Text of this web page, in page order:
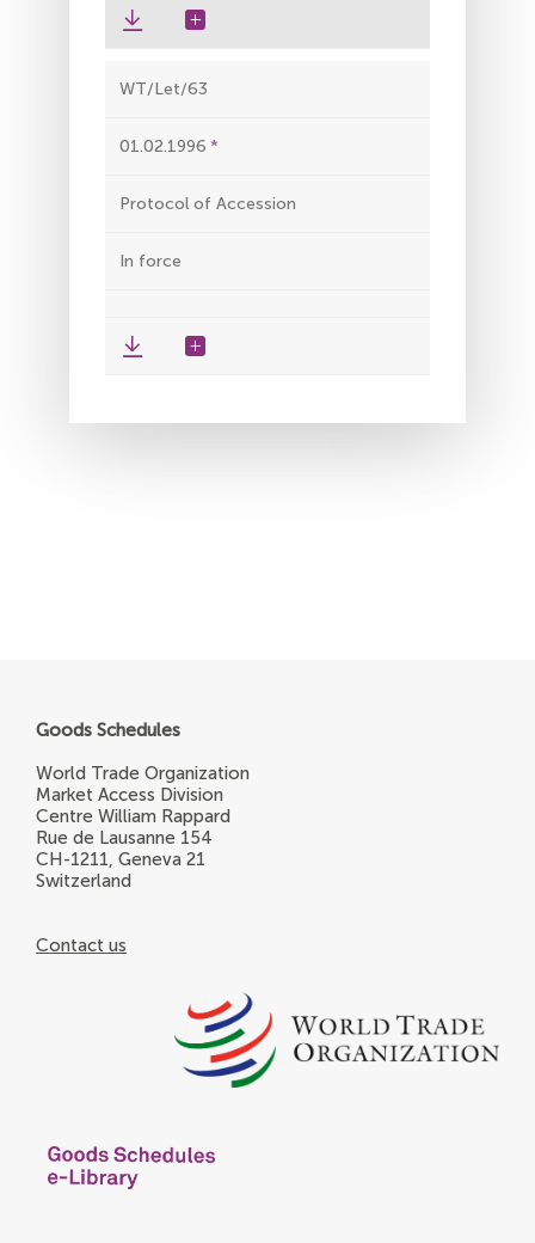
WT/Let/63
01.02.1996
Protocol of Accession
In force
Goods Schedules
World Trade Organization
Market Access Division
Centre William Rappard
Rue de Lausanne 154
CH-1211, Geneva 21
Switzerland
Contact us